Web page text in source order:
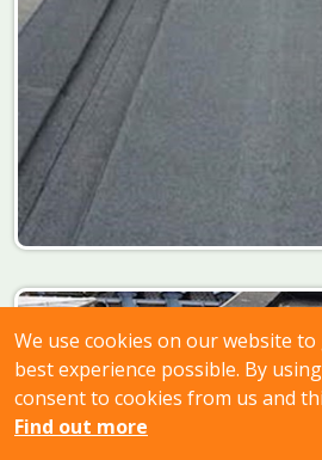
We use cookies on our website
best experience possible. By
consent to cookies from us and
Find out more